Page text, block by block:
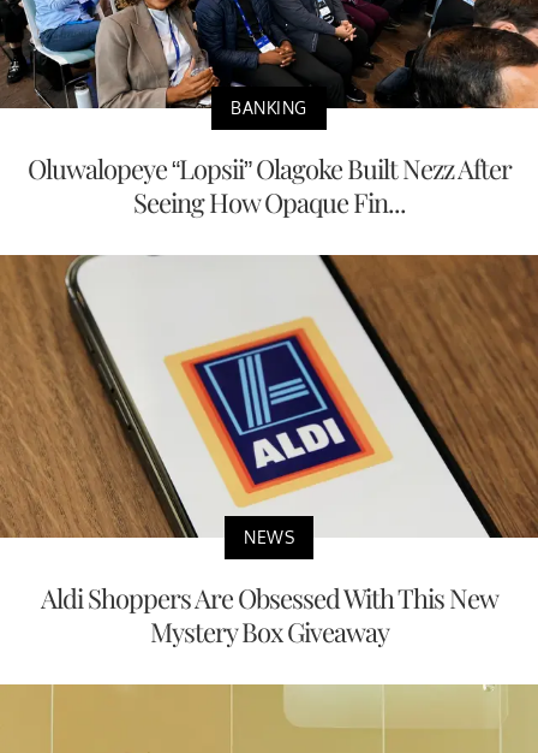
BANKING
Oluwalopeye “Lopsii” Olagoke Built Nezz After
Seeing How Opaque Fin...
NEWS
Aldi Shoppers Are Obsessed With This New
Mystery Box Giveaway